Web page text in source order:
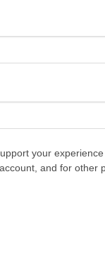
your
and for other